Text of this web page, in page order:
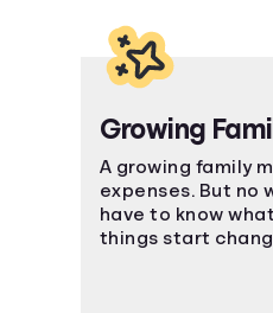
Growing
A growing family
expenses. But no
have to know
things start